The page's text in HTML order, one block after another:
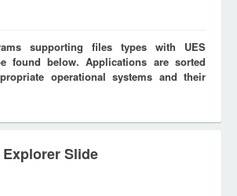
supporting files types with UES
found below. Applications are sorted
operational systems and their
Slide